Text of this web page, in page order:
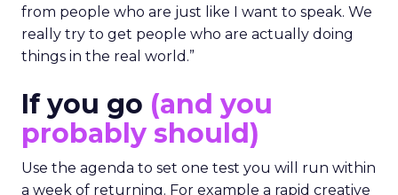
from people who are just like I want to speak. We
really try to get people who are actually doing
things in the real world.”
If you go (and you
probably should)
Use the agenda to set one test you will run within
a week of returning. For example a rapid creative